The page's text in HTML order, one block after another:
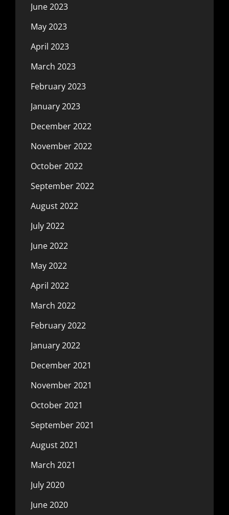
June 2023
May 2023
April 2023
March 2023
February 2023
January 2023
December 2022
November 2022
October 2022
September 2022
August 2022
July 2022
June 2022
May 2022
April 2022
March 2022
February 2022
January 2022
December 2021
November 2021
October 2021
September 2021
August 2021
March 2021
July 2020
June 2020